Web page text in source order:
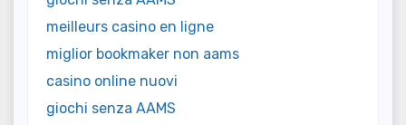
meilleurs casino en ligne
miglior bookmaker non aams
casino online nuovi
giochi senza AAMS